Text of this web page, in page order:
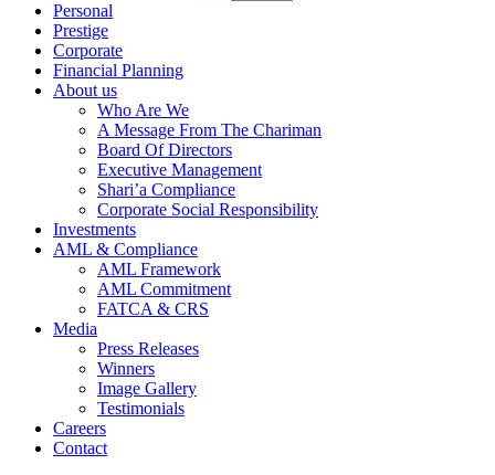
Personal
Prestige
Corporate
Financial Planning
About us
Who Are We
A Message From The Chariman
Board Of Directors
Executive Management
Shari’a Compliance
Corporate Social Responsibility
Investments
AML & Compliance
AML Framework
AML Commitment
FATCA & CRS
Media
Press Releases
Winners
Image Gallery
Testimonials
Careers
Contact